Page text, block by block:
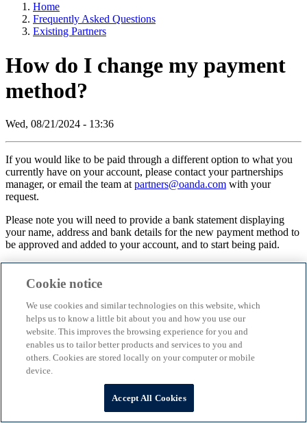
Home
Frequently Asked Questions
Existing Partners
How do I change my payment
method?
Wed, 08/21/2024 - 13:36
If you would like to be paid through a different option to what you
currently have on your account, please contact your partnerships
manager, or email the team at partners@oanda.com with your
request.
Please note you will need to provide a bank statement displaying
your name, address and bank details for the new payment method to
be approved and added to your account, and to start being paid.
2026OANDA Partners
Scroll to top
Cookie notice
We use cookies and similar technologies on this website, which
helps us to know a little bit about you and how you use our
website. This improves the browsing experience for you and
enables us to tailor better products and services to you and
others. Cookies are stored locally on your computer or mobile
device.
Accept All Cookies